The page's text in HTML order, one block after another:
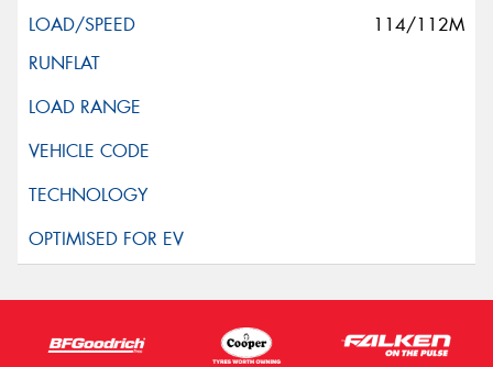
114/112M